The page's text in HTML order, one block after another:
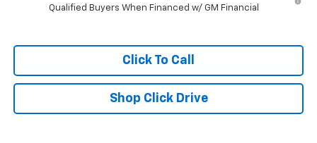
Qualified Buyers When Financed w/ GM Financial
Click To Call
Shop Click Drive